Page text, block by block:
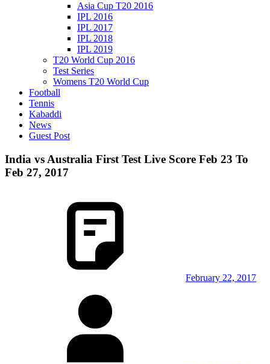
Asia Cup T20 2016
IPL 2016
IPL 2017
IPL 2018
IPL 2019
T20 World Cup 2016
Test Series
Womens T20 World Cup
Football
Tennis
Kabaddi
News
Guest Post
India vs Australia First Test Live Score Feb 23 To
Feb 27, 2017
February 22, 2017